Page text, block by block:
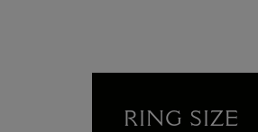
RING SIZE